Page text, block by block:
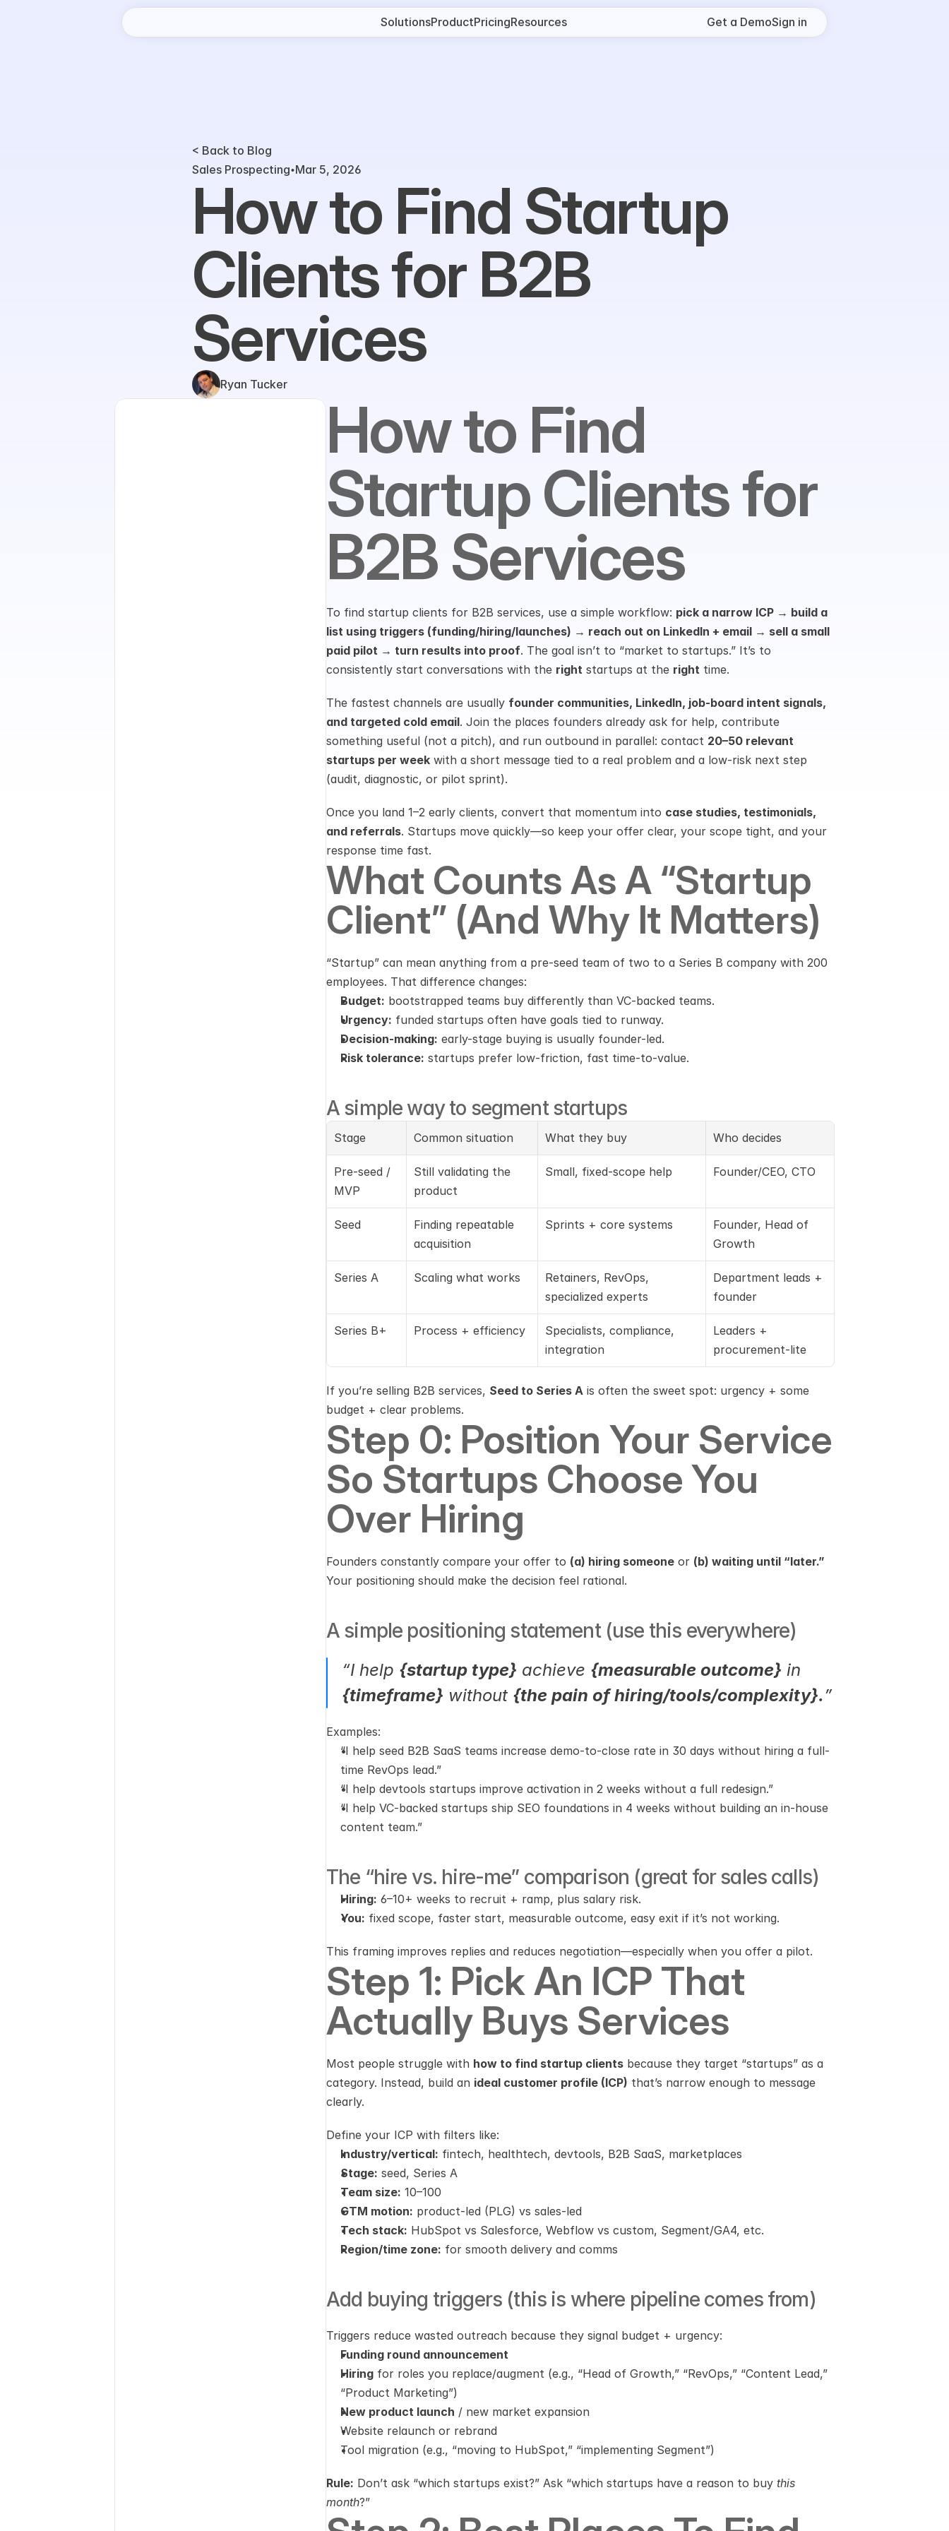
SolutionsProductPricingResources Get a DemoSign in
< Back to Blog
Sales Prospecting Mar 5, 2026
How to Find Startup
Clients for B2B
Services
Ryan Tucker
How to Find
Startup Clients for
B2B Services
To find startup clients for B2B services, use a simple workflow: pick a narrow ICP → build a
list using triggers (funding/hiring/launches) → reach out on LinkedIn + email → sell a small
paid pilot → turn results into proof. The goal isn’t to “market to startups.” It’s to
consistently start conversations with the right startups at the right time.
The fastest channels are usually founder communities, LinkedIn, job-board intent signals,
and targeted cold email. Join the places founders already ask for help, contribute
something useful (not a pitch), and run outbound in parallel: contact 20–50 relevant
startups per week with a short message tied to a real problem and a low-risk next step
(audit, diagnostic, or pilot sprint).
Once you land 1–2 early clients, convert that momentum into case studies, testimonials,
and referrals. Startups move quickly—so keep your offer clear, your scope tight, and your
response time fast.
What Counts As A “startup
Client” (and Why It Matters)
“Startup” can mean anything from a pre-seed team of two to a Series B company with 200
employees. That difference changes:
Budget: bootstrapped teams buy differently than VC-backed teams.
Urgency: funded startups often have goals tied to runway.
Decision-making: early-stage buying is usually founder-led.
Risk tolerance: startups prefer low-friction, fast time-to-value.
A simple way to segment startups
Stage Common situation What they buy Who decides
Pre-seed /
MVP
Still validating the
product
Small, fixed-scope help Founder/CEO, CTO
Seed
Finding repeatable
acquisition
Sprints + core systems
Founder, Head of
Growth
Series A Scaling what works
Retainers, RevOps,
specialized experts
Department leads +
founder
Series B+ Process + efficiency
Specialists, compliance,
integration
Leaders +
procurement-lite
If you’re selling B2B services, Seed to Series A is often the sweet spot: urgency + some
budget + clear problems.
Step 0: Position Your Service
So Startups Choose You
Over Hiring
Founders constantly compare your offer to (a) hiring someone or (b) waiting until “later.”
Your positioning should make the decision feel rational.
A simple positioning statement (use this everywhere)
“I help {startup type} achieve {measurable outcome}
{timeframe} without {the pain of hiring/tools/complexity}.”
Examples:
“I help seed B2B SaaS teams increase demo-to-close rate in 30 days without hiring a full-
time RevOps lead.”
“I help devtools startups improve activation in 2 weeks without a full redesign.”
“I help VC-backed startups ship SEO foundations in 4 weeks without building an in-house
content team.”
The “hire vs. hire-me” comparison (great for sales calls)
Hiring: 6–10+ weeks to recruit + ramp, plus salary risk.
You: fixed scope, faster start, measurable outcome, easy exit if it’s not working.
This framing improves replies and reduces negotiation—especially when you offer a pilot.
Step 1: Pick An ICP That
Actually Buys Services
Most people struggle with how to find startup clients because they target “startups” as a
category. Instead, build an ideal customer profile (ICP) that’s narrow enough to message
clearly.
Define your ICP with filters like:
Industry/vertical: fintech, healthtech, devtools, B2B SaaS, marketplaces
Stage: seed, Series A
Team size: 10–100
GTM motion: product-led (PLG) vs sales-led
Tech stack: HubSpot vs Salesforce, Webflow vs custom, Segment/GA4, etc.
Region/time zone: for smooth delivery and comms
Add buying triggers (this is where pipeline comes from)
Triggers reduce wasted outreach because they signal budget + urgency:
Funding round announcement
Hiring for roles you replace/augment (e.g., “Head of Growth,” “RevOps,” “Content Lead,”
“Product Marketing”)
New product launch / new market expansion
Website relaunch or rebrand
Tool migration (e.g., “moving to HubSpot,” “implementing Segment”)
Rule: Don’t ask “which startups exist?” Ask “which startups have a reason to buy this
month?”